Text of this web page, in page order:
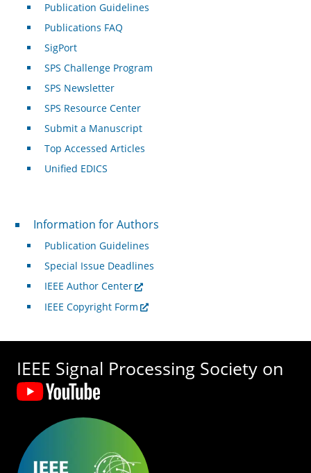
Publication Guidelines
Publications FAQ
SigPort
SPS Challenge Program
SPS Newsletter
SPS Resource Center
Submit a Manuscript
Top Accessed Articles
Unified EDICS
For Authors
Information for Authors
Publication Guidelines
Special Issue Deadlines
IEEE Author Center
IEEE Copyright Form
IEEE Signal Processing Society on